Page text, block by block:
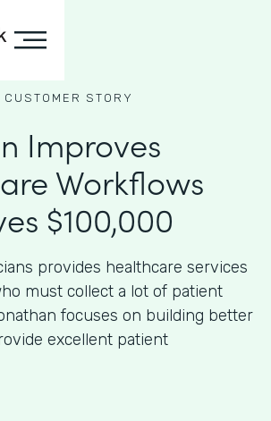
CUSTOMER STORY
Improves
Workflows
$100,000
provides healthcare services
must collect a lot of patient
focuses on building better
excellent patient